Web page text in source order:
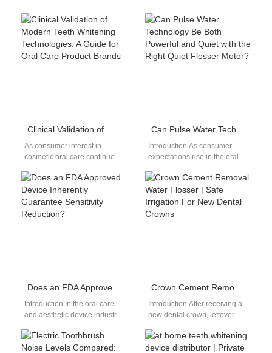
Clinical Validation of Modern Teeth Whitening Technologies: A Guide for Oral Care Product Brands
As consumer interest in
cosmetic oral care continues
whitening technologies have
become a cornerstone of…
Can Pulse Water Technology Be Both Powerful and Quiet with the Right Quiet Flosser Motor?
Introduction As consumer
expectations rise in the oral
challenged to deliver stronger
cleaning performance…
Does an FDA Approved Device Inherently Guarantee Sensitivity Reduction?
Introduction In the oral care
and aesthetic device industry,
seen as a benchmark of…
Crown Cement Removal Water Flosser | Safe Irrigation For New Dental Crowns
Introduction After receiving a
new dental crown, leftover
gumlines and gaps between
the crown…